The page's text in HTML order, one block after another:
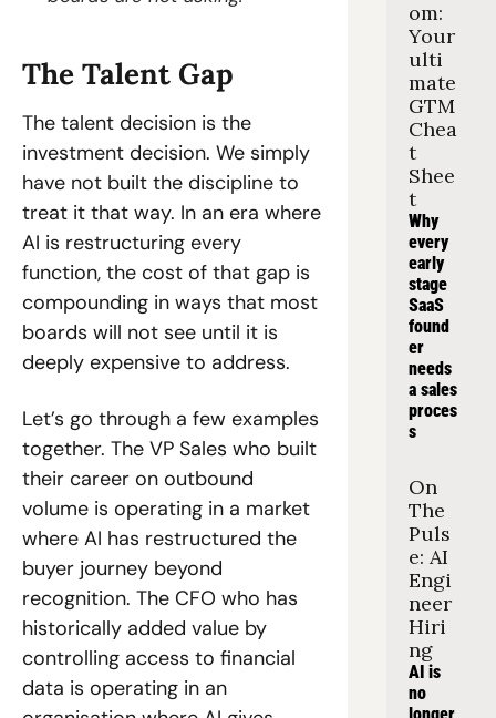
The Talent Gap
The talent decision is the
investment decision. We simply
have not built the discipline to
treat it that way. In an era where
AI is restructuring every
function, the cost of that gap is
compounding in ways that most
boards will not see until it is
deeply expensive to address.
Let’s go through a few examples
together. The VP Sales who built
their career on outbound
volume is operating in a market
where AI has restructured the
buyer journey beyond
recognition. The CFO who has
historically added value by
controlling access to financial
data is operating in an
om:
Your
ulti
mate
GTM
Chea
t
Shee
t
Why
every
early
stage
SaaS
found
er
needs
a sales
proces
s
On
The
Puls
e: AI
Engi
neer
Hiri
ng
AI is
no